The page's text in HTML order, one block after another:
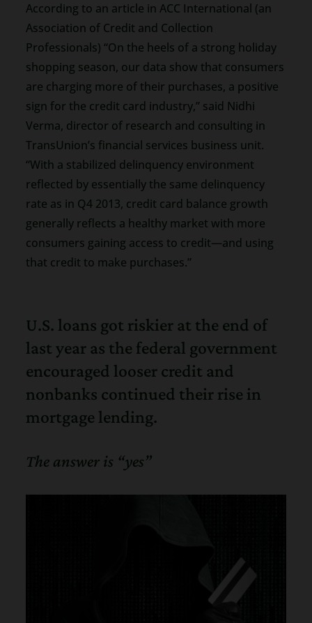
According to an article in ACC International (an
Association of Credit and Collection
Professionals) “On the heels of a strong holiday
shopping season, our data show that consumers
are charging more of their purchases, a positive
sign for the credit card industry,” said Nidhi
Verma, director of research and consulting in
TransUnion’s financial services business unit.
“With a stabilized delinquency environment
reflected by essentially the same delinquency
rate as in Q4 2013, credit card balance growth
generally reflects a healthy market with more
consumers gaining access to credit—and using
that credit to make purchases.”
U.S. loans got riskier at the end of
last year as the federal government
encouraged looser credit and
nonbanks continued their rise in
mortgage lending.
The answer is “yes”